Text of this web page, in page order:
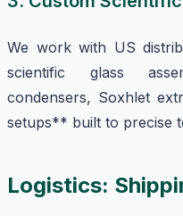
We work with US
scientific glass
condensers, Soxhlet
setups** built to precise
Logistics: